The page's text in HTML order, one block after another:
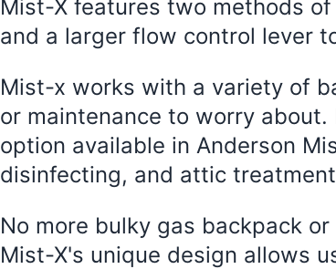
Mist-X features two methods
and a larger flow control lever
Mist-x works with a variety of
or maintenance to worry
option available in Anderson
disinfecting, and attic
No more bulky gas backpack
Mist-X's unique design allows